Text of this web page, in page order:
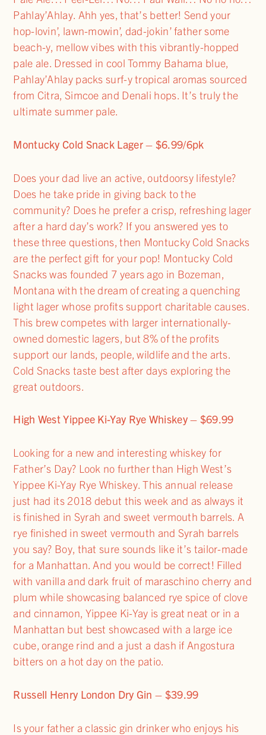
Pahlay’Ahlay. Ahh yes, that’s better! Send your
hop-lovin’, lawn-mowin’, dad-jokin’ father some
beach-y, mellow vibes with this vibrantly-hopped
pale ale. Dressed in cool Tommy Bahama blue,
Pahlay’Ahlay packs surf-y tropical aromas sourced
from Citra, Simcoe and Denali hops. It’s truly the
ultimate summer pale.
Montucky Cold Snack Lager – $6.99/6pk
Does your dad live an active, outdoorsy lifestyle?
Does he take pride in giving back to the
community? Does he prefer a crisp, refreshing lager
after a hard day’s work? If you answered yes to
these three questions, then Montucky Cold Snacks
are the perfect gift for your pop! Montucky Cold
Snacks was founded 7 years ago in Bozeman,
Montana with the dream of creating a quenching
light lager whose profits support charitable causes.
This brew competes with larger internationally-
owned domestic lagers, but 8% of the profits
support our lands, people, wildlife and the arts.
Cold Snacks taste best after days exploring the
great outdoors.
High West Yippee Ki-Yay Rye Whiskey – $69.99
Looking for a new and interesting whiskey for
Father’s Day? Look no further than High West’s
Yippee Ki-Yay Rye Whiskey. This annual release
just had its 2018 debut this week and as always it
is finished in Syrah and sweet vermouth barrels. A
rye finished in sweet vermouth and Syrah barrels
you say? Boy, that sure sounds like it’s tailor-made
for a Manhattan. And you would be correct! Filled
with vanilla and dark fruit of maraschino cherry and
plum while showcasing balanced rye spice of clove
and cinnamon, Yippee Ki-Yay is great neat or in a
Manhattan but best showcased with a large ice
cube, orange rind and a just a dash if Angostura
bitters on a hot day on the patio.
Russell Henry London Dry Gin – $39.99
Is your father a classic gin drinker who enjoys his